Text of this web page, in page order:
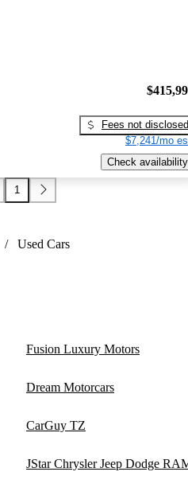
Fees not disclosed
$7,241/mo
Check availability
1
/ Used Cars
Fusion Luxury Motors
Dream Motorcars
CarGuy TZ
JStar Chrysler Jeep Dodge